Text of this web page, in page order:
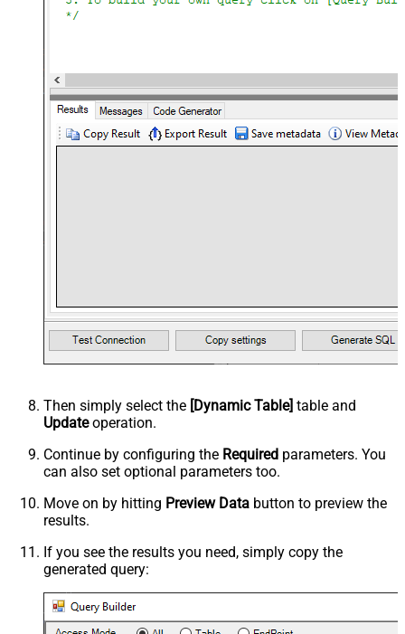
Then simply select the [Dynamic Table] table and
Updateoperation.
Continue by configuring the Required parameters. You
can also set optional parameters too.
Move on by hitting Preview Data button to preview the
results.
If you see the results you need, simply copy the
generated query: